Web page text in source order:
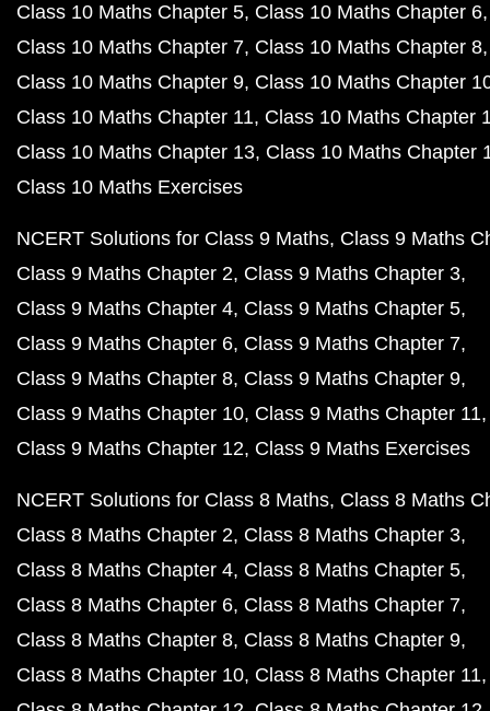
Class 10 Maths Chapter 5 Class 10 Maths Chapter 6
Class 10 Maths Chapter 7 Class 10 Maths Chapter 8
Class 10 Maths Chapter 9 Class 10 Maths Chapter
Class 10 Maths Chapter 11 Class 10 Maths Chapter
Class 10 Maths Chapter 13 Class 10 Maths Chapter
Class 10 Maths Exercises
NCERT Solutions for Class 9 Maths Class 9 Maths
Class 9 Maths Chapter 2 Class 9 Maths Chapter 3
Class 9 Maths Chapter 4 Class 9 Maths Chapter 5
Class 9 Maths Chapter 6 Class 9 Maths Chapter 7
Class 9 Maths Chapter 8 Class 9 Maths Chapter 9
Class 9 Maths Chapter 10 Class 9 Maths Chapter 11
Class 9 Maths Chapter 12 Class 9 Maths Exercises
NCERT Solutions for Class 8 Maths Class 8 Maths
Class 8 Maths Chapter 2 Class 8 Maths Chapter 3
Class 8 Maths Chapter 4 Class 8 Maths Chapter 5
Class 8 Maths Chapter 6 Class 8 Maths Chapter 7
Class 8 Maths Chapter 8 Class 8 Maths Chapter 9
Class 8 Maths Chapter 10 Class 8 Maths Chapter 11